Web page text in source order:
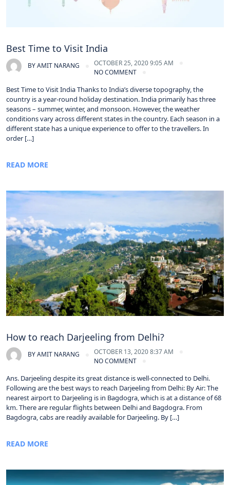
Best Time to Visit India
BYAMIT NARANG
OCTOBER 25, 2020 9:05 AM
NO COMMENT
Best Time to Visit India Thanks to India’s diverse topography, the
country is a year-round holiday destination. India primarily has three
seasons – summer, winter, and monsoon. However, the weather
conditions vary across different states in the country. Each season in a
different state has a unique experience to offer to the travellers. In
order […]
READ MORE
How to reach Darjeeling from Delhi?
BYAMIT NARANG
OCTOBER 13, 2020 8:37 AM
NO COMMENT
Ans. Darjeeling despite its great distance is well-connected to Delhi.
Following are the best ways to reach Darjeeling from Delhi: By Air: The
nearest airport to Darjeeling is in Bagdogra, which is at a distance of 68
km. There are regular flights between Delhi and Bagdogra. From
Bagdogra, cabs are readily available for Darjeeling. By […]
READ MORE